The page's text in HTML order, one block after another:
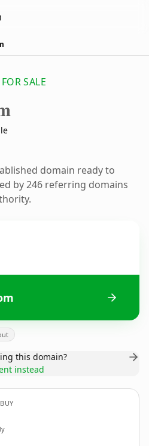
SALE
domain ready to
by 246 referring domains
this domain?
instead